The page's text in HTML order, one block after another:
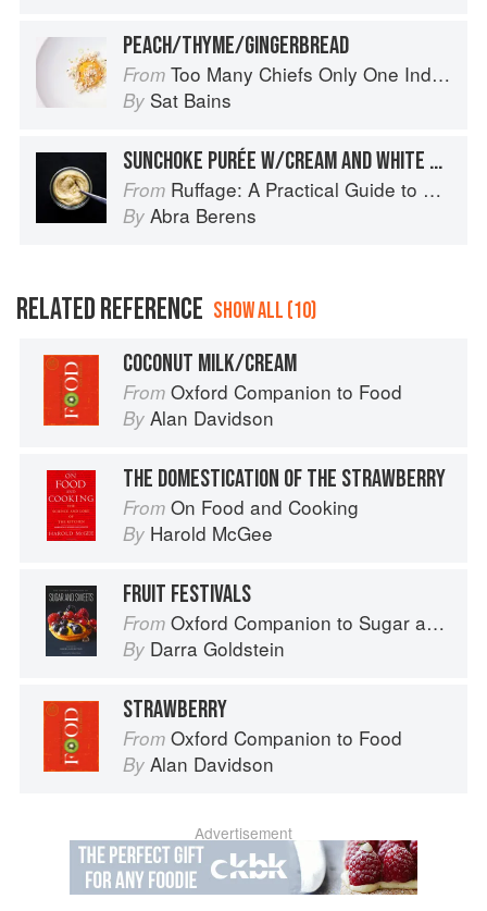
PEACH/THYME/GINGERBREAD
From Too Many Chiefs Only One Indian
By Sat Bains
SUNCHOKE PURÉE W/CREAM AND WHITE WINE
From Ruffage: A Practical Guide to Vegetables
By Abra Berens
RELATED REFERENCE SHOW ALL (10)
COCONUT MILK/CREAM
From Oxford Companion to Food
By Alan Davidson
THE DOMESTICATION OF THE STRAWBERRY
From On Food and Cooking
By Harold McGee
FRUIT FESTIVALS
From Oxford Companion to Sugar and Sweets
By Darra Goldstein
STRAWBERRY
From Oxford Companion to Food
By Alan Davidson
Advertisement